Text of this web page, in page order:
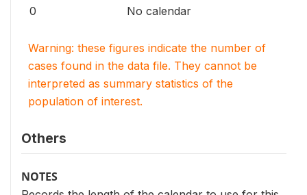
0 No calendar
Warning: these figures indicate the number of
cases found in the data file. They cannot be
interpreted as summary statistics of the
population of interest.
Others
NOTES